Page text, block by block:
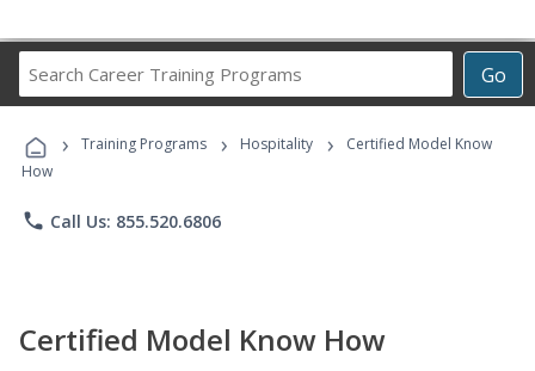
Go
Career
Programs
› Training Programs › Hospitality ›
Certified Model Know
How
phone Call Us: 855.520.6806
Certified Model Know How